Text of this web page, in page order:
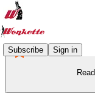
Subscribe Sign in